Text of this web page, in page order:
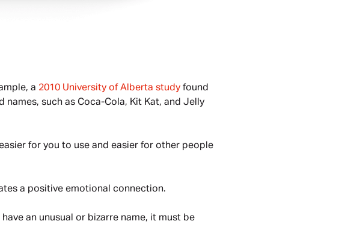
a 2010 University of Alberta study found
such as Coca-Cola, Kit Kat, and Jelly
for you to use and easier for other people
a positive emotional connection.
an unusual or bizarre name, it must be